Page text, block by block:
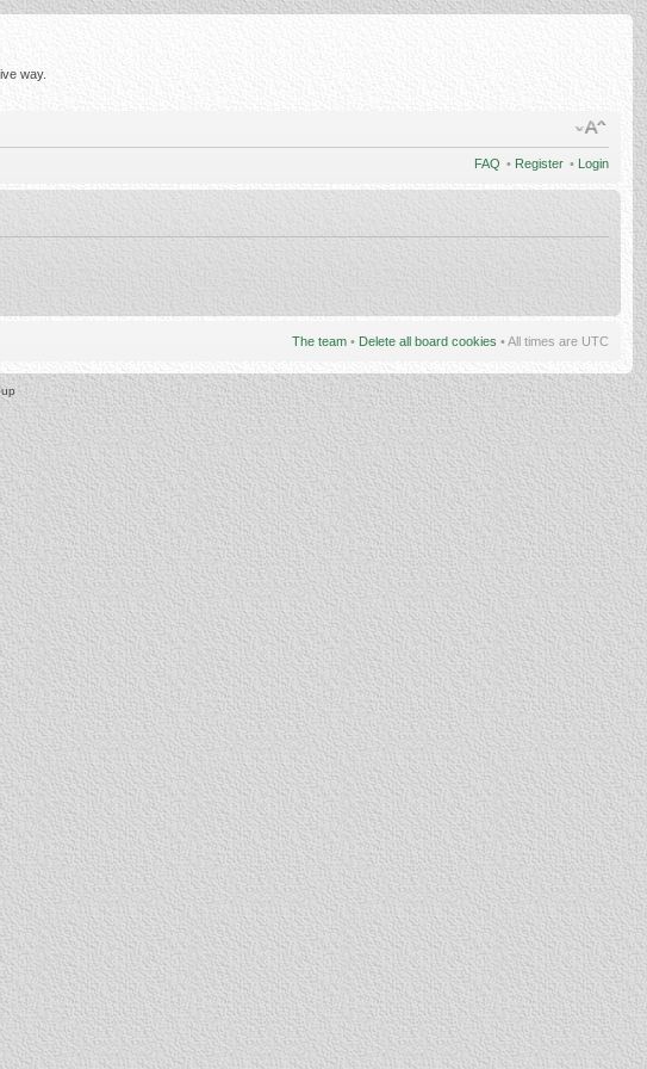
way.
FAQ • Register • Login
The team • Delete all board cookies • All times are UTC